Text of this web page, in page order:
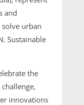
and
urban
Sustainable
the
innovations